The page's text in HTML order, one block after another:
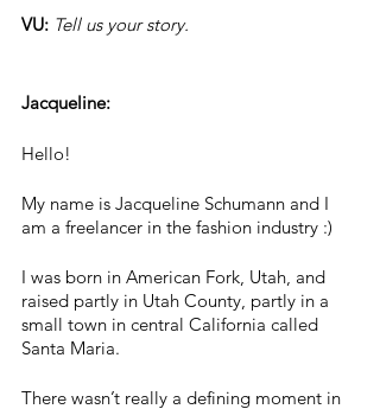
VU: Tell us your story.
Jacqueline:
Hello!
My name is Jacqueline Schumann and I
am a freelancer in the fashion industry :)
I was born in American Fork, Utah, and
raised partly in Utah County, partly in a
small town in central California called
Santa Maria.
There wasn’t really a defining moment in